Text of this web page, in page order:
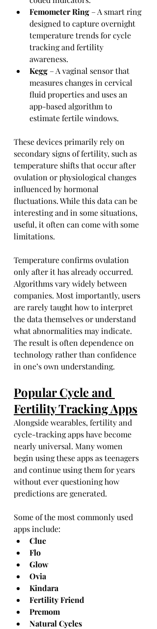
Femometer Ring – A smart ring
designed to capture overnight
temperature trends for cycle
tracking and fertility
awareness.
Kegg – A vaginal sensor that
measures changes in cervical
fluid properties and uses an
app-based algorithm to
estimate fertile windows.
These devices primarily rely on
secondary signs of fertility, such as
temperature shifts that occur after
ovulation or physiological changes
influenced by hormonal
fluctuations. While this data can be
interesting and in some situations,
useful, it often can come with some
limitations.
Temperature confirms ovulation
only after it has already occurred.
Algorithms vary widely between
companies. Most importantly, users
are rarely taught how to interpret
the data themselves or understand
what abnormalities may indicate.
The result is often dependence on
technology rather than confidence
in one’s own understanding.
Popular Cycle and
Fertility Tracking Apps
Alongside wearables, fertility and
cycle-tracking apps have become
nearly universal. Many women
begin using these apps as teenagers
and continue using them for years
without ever questioning how
predictions are generated.
Some of the most commonly used
apps include:
Clue
Flo
Glow
Ovia
Kindara
Fertility Friend
Premom
Natural Cycles